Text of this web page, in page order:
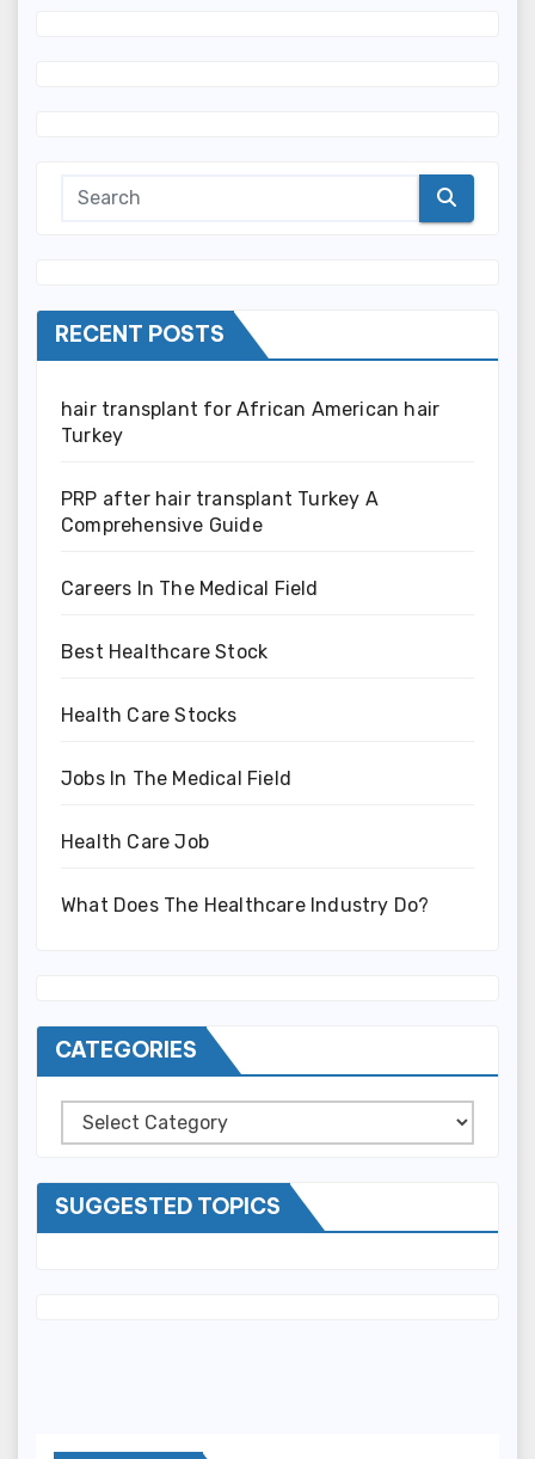
RECENT POSTS
hair transplant for African American hair
Turkey
PRP after hair transplant Turkey A
Comprehensive Guide
Careers In The Medical Field
Best Healthcare Stock
Health Care Stocks
Jobs In The Medical Field
Health Care Job
What Does The Healthcare Industry Do?
CATEGORIES
Categories
SUGGESTED TOPICS